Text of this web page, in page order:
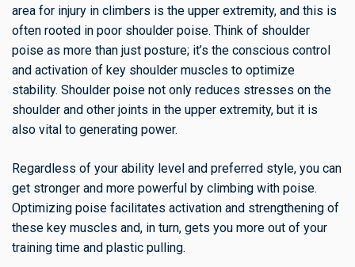
area for injury in climbers is the upper extremity, and this is
often rooted in poor shoulder poise. Think of shoulder
poise as more than just posture; it’s the conscious control
and activation of key shoulder muscles to optimize
stability. Shoulder poise not only reduces stresses on the
shoulder and other joints in the upper extremity, but it is
also vital to generating power.
Regardless of your ability level and preferred style, you can
get stronger and more powerful by climbing with poise.
Optimizing poise facilitates activation and strengthening of
these key muscles and, in turn, gets you more out of your
training time and plastic pulling.